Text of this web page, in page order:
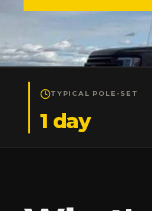
TYPICAL POLE-SET
1 day